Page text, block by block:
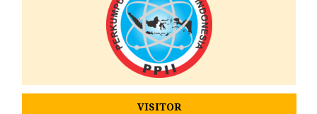
VISITOR